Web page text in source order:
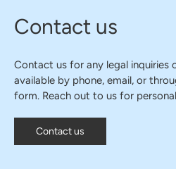
Contact us
Contact us for any legal inquiries
available by phone, email, or
form. Reach out to us for
Contact us